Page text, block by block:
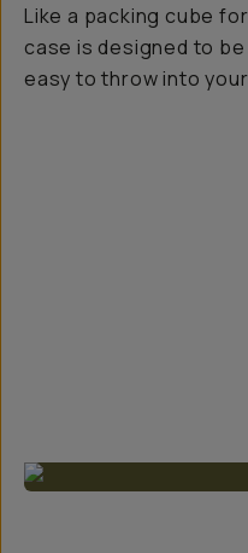
Like a packing cube
case is designed to
easy to throw into